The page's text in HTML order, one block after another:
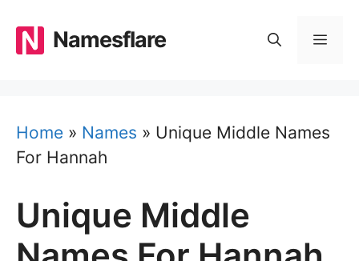
content
Namesflare
Home » Names » Unique Middle Names
For Hannah
Unique Middle